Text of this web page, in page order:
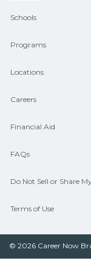
guidance
Schools
Programs
Locations
Careers
Financial Aid
FAQs
Do Not Sell or Share
Terms of Use
© 2026 Career Now